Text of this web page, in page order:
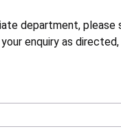
department,
enquiry as directed,